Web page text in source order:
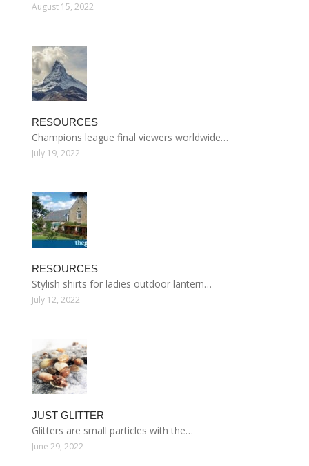
August 15, 2022
RESOURCES
Champions league final viewers worldwide…
July 19, 2022
RESOURCES
Stylish shirts for ladies outdoor lantern…
July 12, 2022
JUST GLITTER
Glitters are small particles with the…
June 29, 2022